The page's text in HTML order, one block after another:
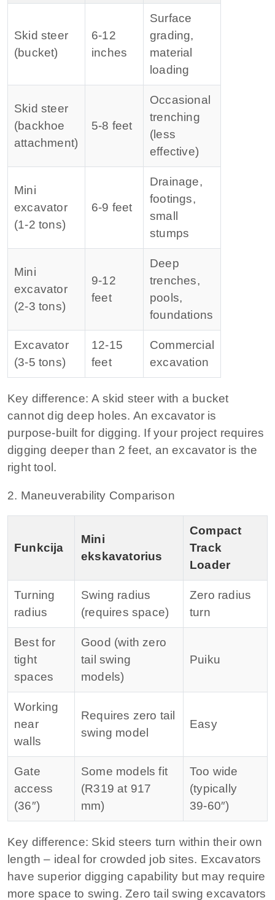
Skid steer
(bucket)
6‑12
inches
Surface
grading,
material
loading
Skid steer
(backhoe
attachment)
5‑8 feet
Occasional
trenching
(less
effective)
Mini
excavator
(1‑2 tons)
6‑9 feet
Drainage,
footings,
small
stumps
Mini
excavator
(2‑3 tons)
9‑12
feet
Deep
trenches,
pools,
foundations
Excavator
(3‑5 tons)
12‑15
feet
Commercial
excavation
Key difference: A skid steer with a bucket
cannot dig deep holes. An excavator is
purpose‑built for digging. If your project requires
digging deeper than 2 feet, an excavator is the
right tool.
2. Maneuverability Comparison
Funkcija
Mini
ekskavatorius
Compact
Track
Loader
Turning
radius
Swing radius
(requires space)
Zero radius
turn
Best for
tight
spaces
Good (with zero
tail swing
models)
Puiku
Working
near
walls
Requires zero tail
swing model
Easy
Gate
access
(36″)
Some models fit
(R319 at 917
mm)
Too wide
(typically
39‑60″)
Key difference: Skid steers turn within their own
length – ideal for crowded job sites. Excavators
have superior digging capability but may require
more space to swing. Zero tail swing excavators